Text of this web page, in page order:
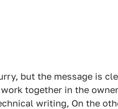
but the message is
together in the
writing, On the